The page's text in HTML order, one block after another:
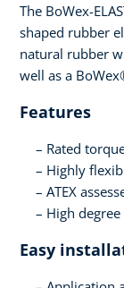
The BoWex-
shaped rubber
natural rubber
well as a
Features
Rated
Highly
ATEX
High
Easy